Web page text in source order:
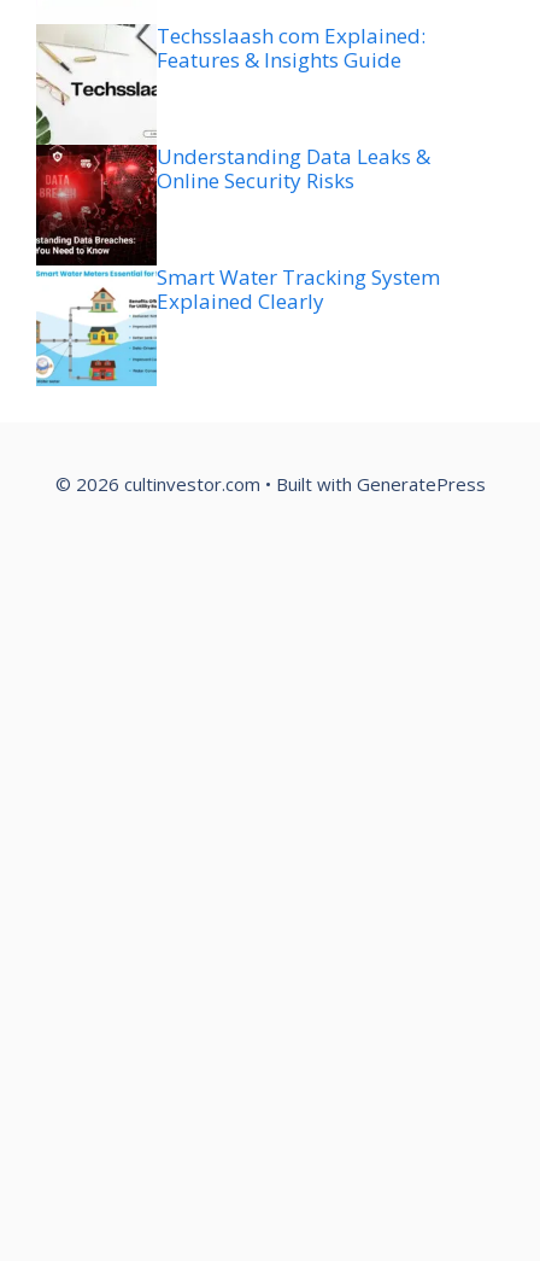
Techsslaash com Explained:
Features & Insights Guide
Understanding Data Leaks &
Online Security Risks
Smart Water Tracking System
Explained Clearly
© 2026 cultinvestor.com • Built with GeneratePress